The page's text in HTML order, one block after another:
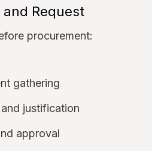
and Request
procurement:
gathering
justification
approval